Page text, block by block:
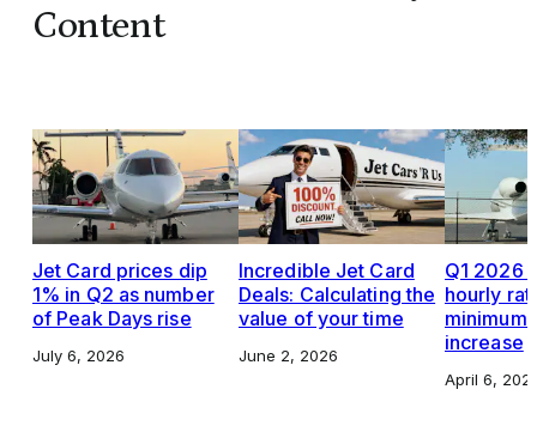
Content
Jet Card prices dip
1% in Q2 as number
of Peak Days rise
July 6, 2026
Incredible Jet Card
Deals: Calculating the
value of your time
June 2, 2026
Q1 2026
hourly
increase
April 6,